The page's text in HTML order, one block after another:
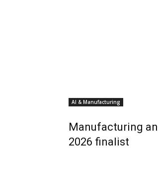
AI & Manufacturing
Manufacturing
2026 finalist